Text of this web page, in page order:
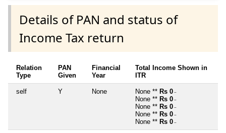
Details of PAN and status of
Income Tax return
Relation
Type
PAN
Given
Financial
Year
Total Income Shown in
ITR
self Y None None ** Rs 0 ~
None ** Rs 0 ~
None ** Rs 0 ~
None ** Rs 0 ~
None ** Rs 0 ~